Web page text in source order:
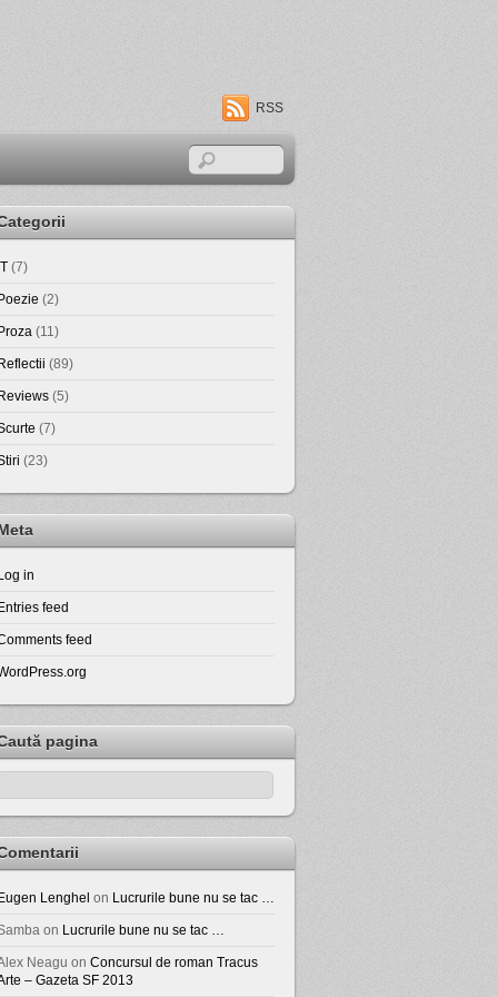
RSS
(7)
(2)
(11)
(89)
(5)
(7)
(23)
in
feed
feed
pagina
Lenghel on Lucrurile bune nu se tac …
on Lucrurile bune nu se tac …
Neagu on Concursul de roman Tracus
– Gazeta SF 2013